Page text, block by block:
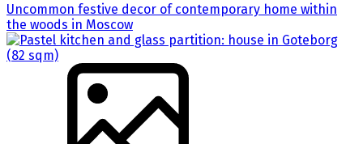
Uncommon festive decor of contemporary home within
the woods in Moscow